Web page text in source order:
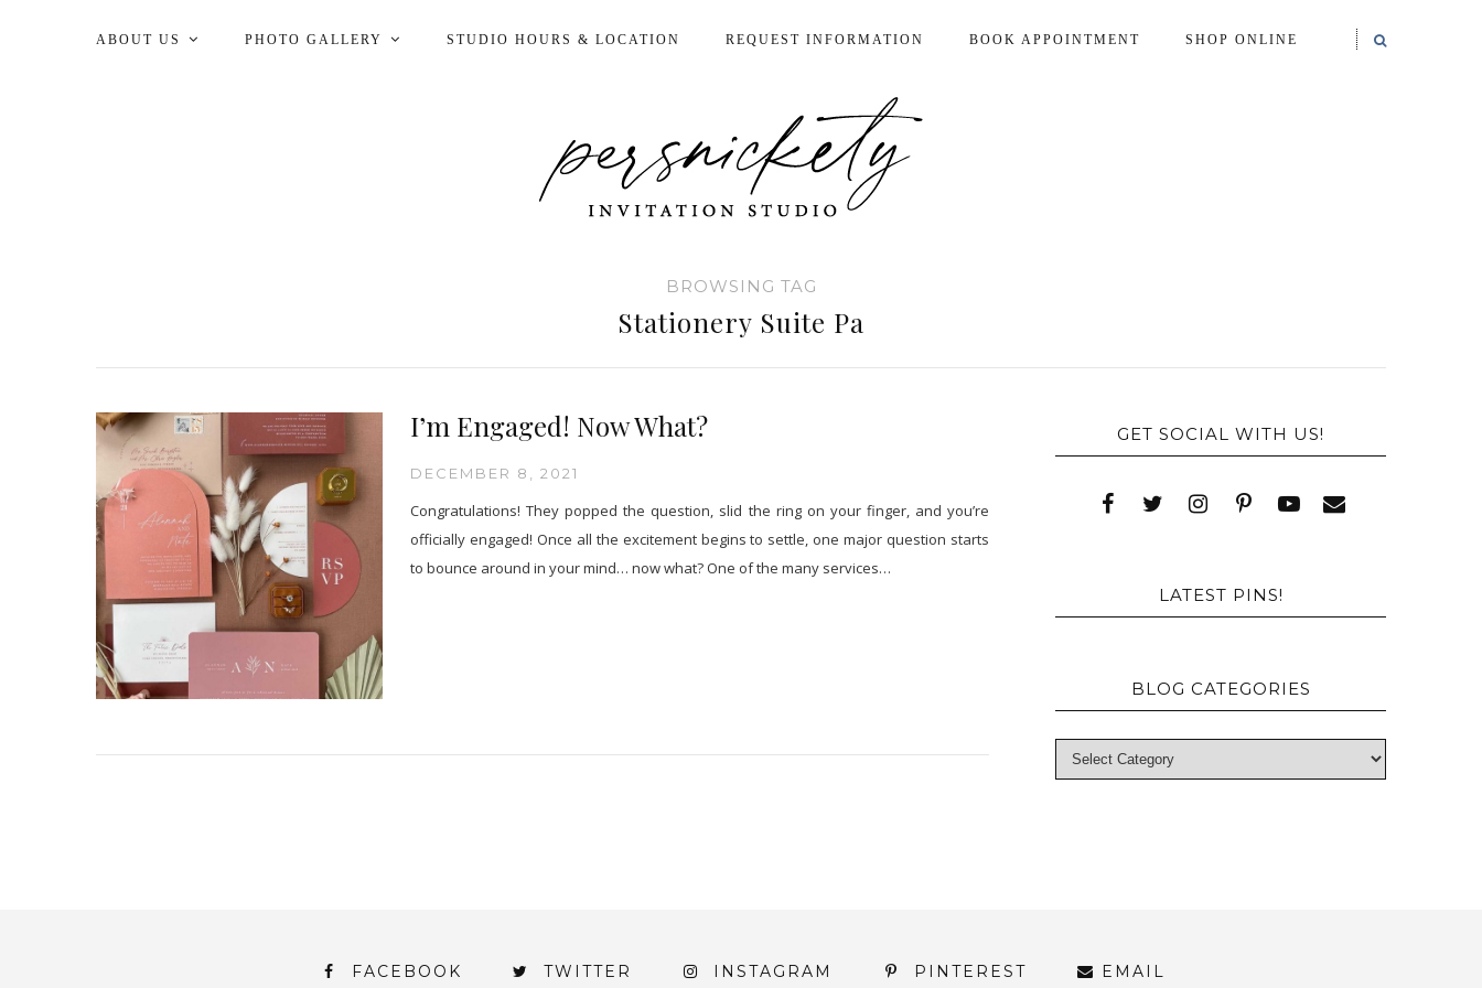
ABOUT US PHOTO GALLERY STUDIO HOURS & LOCATION REQUEST INFORMATION BOOK APPOINTMENT SHOP ONLINE
BROWSING TAG
Stationery Suite Pa
I’m Engaged! Now What?
DECEMBER 8, 2021
Congratulations! They popped the question, slid the ring on your finger, and you’re
officially engaged! Once all the excitement begins to settle, one major question starts
to bounce around in your mind… now what? One of the many services…
GET SOCIAL WITH US!
LATEST PINS!
BLOG CATEGORIES
FACEBOOK TWITTER INSTAGRAM PINTEREST EMAIL